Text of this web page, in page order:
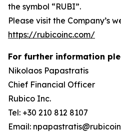
the symbol “RUBI”.
Please visit the Company’s
https://rubicoinc.com/
For further information
Nikolaos Papastratis
Chief Financial Officer
Rubico Inc.
Tel: +30 210 812 8107
Email: